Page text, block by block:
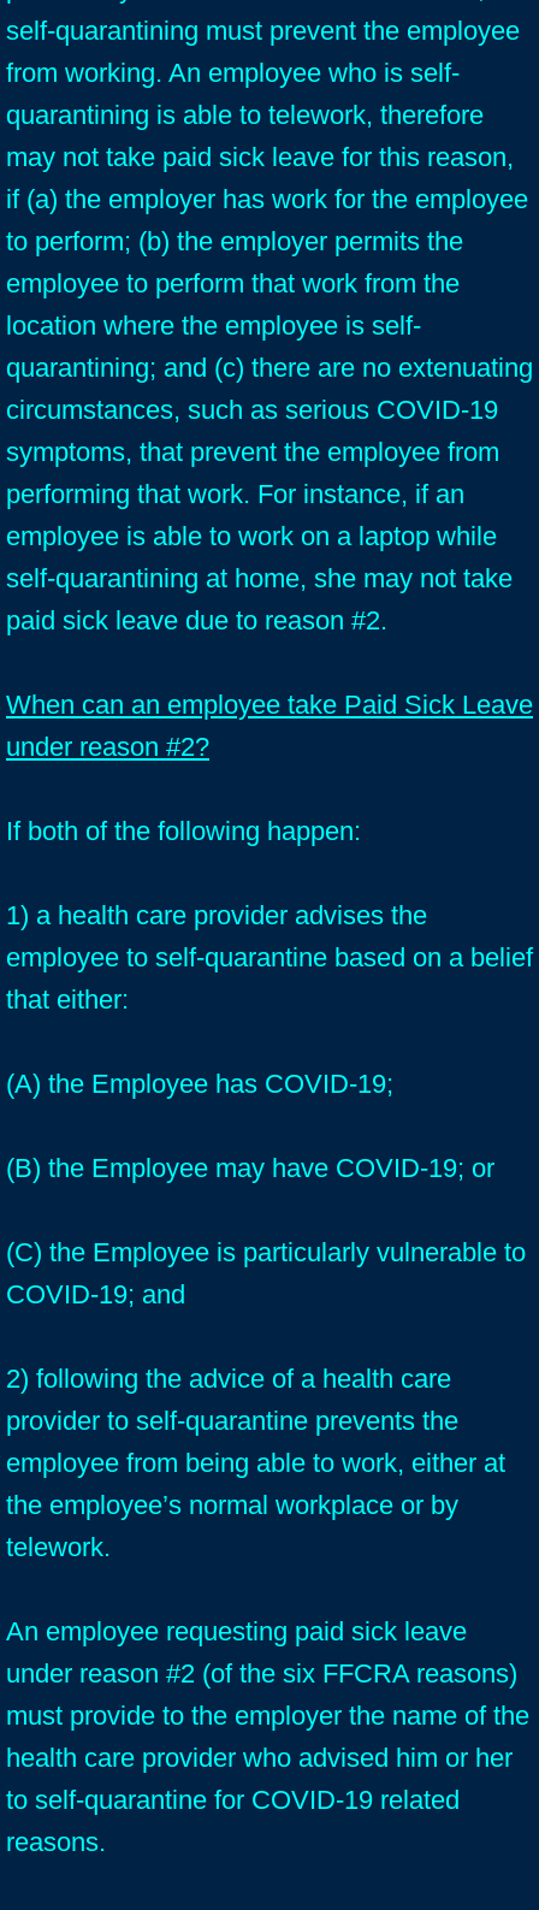
self-quarantining must prevent the employee
from working. An employee who is self-
quarantining is able to telework, therefore
may not take paid sick leave for this reason,
if (a) the employer has work for the employee
to perform; (b) the employer permits the
employee to perform that work from the
location where the employee is self-
quarantining; and (c) there are no extenuating
circumstances, such as serious COVID-19
symptoms, that prevent the employee from
performing that work. For instance, if an
employee is able to work on a laptop while
self-quarantining at home, she may not take
paid sick leave due to reason #2.
When can an employee take Paid Sick Leave
under reason #2?
If both of the following happen:
1) a health care provider advises the
employee to self-quarantine based on a belief
that either:
(A) the Employee has COVID-19;
(B) the Employee may have COVID-19; or
(C) the Employee is particularly vulnerable to
COVID-19; and
2) following the advice of a health care
provider to self-quarantine prevents the
employee from being able to work, either at
the employee’s normal workplace or by
telework.
An employee requesting paid sick leave
under reason #2 (of the six FFCRA reasons)
must provide to the employer the name of the
health care provider who advised him or her
to self-quarantine for COVID-19 related
reasons.